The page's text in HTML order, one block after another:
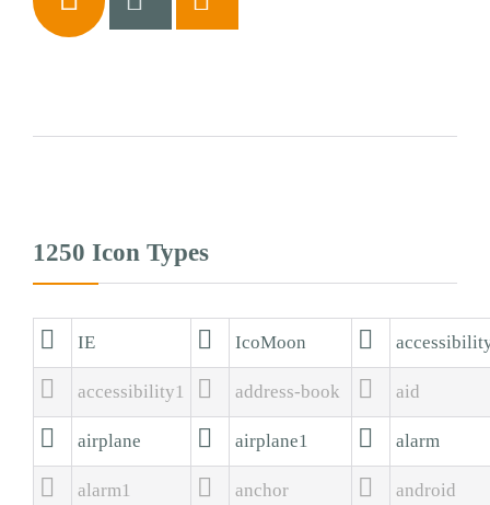
1250 Icon Types
 IE  IcoMoon 
 accessibility1  address-book  aid
 airplane  airplane1  alarm
 alarm1  anchor  android